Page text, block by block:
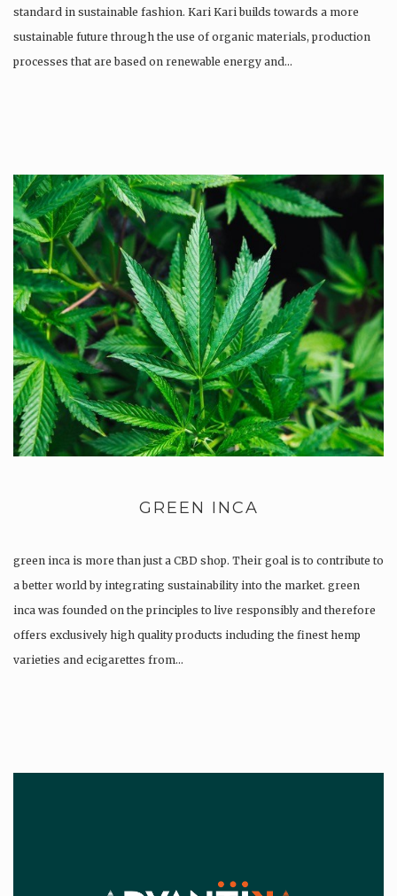
standard in sustainable fashion. Kari Kari builds towards a more
sustainable future through the use of organic materials, production
processes that are based on renewable energy and…
GREEN INCA
green inca is more than just a CBD shop. Their goal is to contribute to
a better world by integrating sustainability into the market. green
inca was founded on the principles to live responsibly and therefore
offers exclusively high quality products including the finest hemp
varieties and ecigarettes from…